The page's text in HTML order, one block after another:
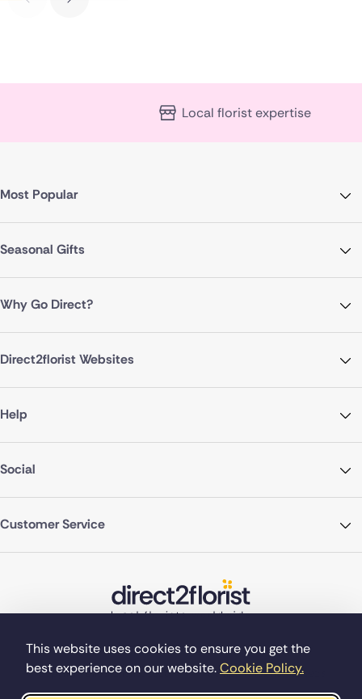
This website uses cookies to ensure you get the
best experience on our website.Cookie Policy.
Local florist expertise
Most Popular
Seasonal Gifts
Why Go Direct?
Direct2florist Websites
Help
Social
Customer Service
©Copyright Direct2florist 2026
Company reg no. 4540923